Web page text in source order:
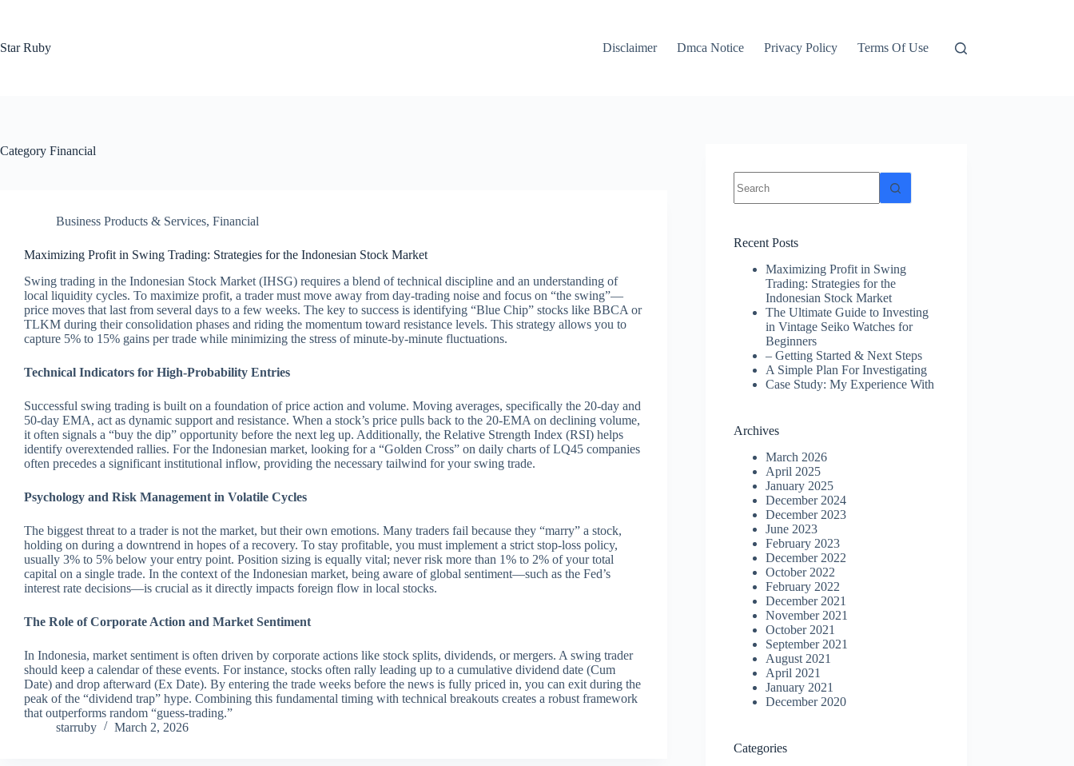
Star Ruby
Disclaimer Dmca Notice Privacy Policy Terms Of Use
Category Financial
Business Products & Services, Financial
Maximizing Profit in Swing Trading: Strategies for the Indonesian Stock Market
Swing trading in the Indonesian Stock Market (IHSG) requires a blend of technical discipline and an understanding of
local liquidity cycles. To maximize profit, a trader must move away from day-trading noise and focus on “the swing”—
price moves that last from several days to a few weeks. The key to success is identifying “Blue Chip” stocks like BBCA or
TLKM during their consolidation phases and riding the momentum toward resistance levels. This strategy allows you to
capture 5% to 15% gains per trade while minimizing the stress of minute-by-minute fluctuations.
Technical Indicators for High-Probability Entries
Successful swing trading is built on a foundation of price action and volume. Moving averages, specifically the 20-day and
50-day EMA, act as dynamic support and resistance. When a stock’s price pulls back to the 20-EMA on declining volume,
it often signals a “buy the dip” opportunity before the next leg up. Additionally, the Relative Strength Index (RSI) helps
identify overextended rallies. For the Indonesian market, looking for a “Golden Cross” on daily charts of LQ45 companies
often precedes a significant institutional inflow, providing the necessary tailwind for your swing trade.
Psychology and Risk Management in Volatile Cycles
The biggest threat to a trader is not the market, but their own emotions. Many traders fail because they “marry” a stock,
holding on during a downtrend in hopes of a recovery. To stay profitable, you must implement a strict stop-loss policy,
usually 3% to 5% below your entry point. Position sizing is equally vital; never risk more than 1% to 2% of your total
capital on a single trade. In the context of the Indonesian market, being aware of global sentiment—such as the Fed’s
interest rate decisions—is crucial as it directly impacts foreign flow in local stocks.
The Role of Corporate Action and Market Sentiment
In Indonesia, market sentiment is often driven by corporate actions like stock splits, dividends, or mergers. A swing trader
should keep a calendar of these events. For instance, stocks often rally leading up to a cumulative dividend date (Cum
Date) and drop afterward (Ex Date). By entering the trade weeks before the news is fully priced in, you can exit during the
peak of the “dividend trap” hype. Combining this fundamental timing with technical breakouts creates a robust framework
that outperforms random “guess-trading.”
starruby
March 2, 2026
results
Recent Posts
Maximizing Profit in Swing
Trading: Strategies for the
Indonesian Stock Market
The Ultimate Guide to Investing
in Vintage Seiko Watches for
Beginners
– Getting Started & Next Steps
A Simple Plan For Investigating
Case Study: My Experience With
Archives
March 2026
April 2025
January 2025
December 2024
December 2023
June 2023
February 2023
December 2022
October 2022
February 2022
December 2021
November 2021
October 2021
September 2021
August 2021
April 2021
January 2021
December 2020
Categories